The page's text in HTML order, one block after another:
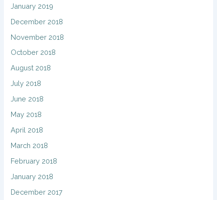
January 2019
December 2018
November 2018
October 2018
August 2018
July 2018
June 2018
May 2018
April 2018
March 2018
February 2018
January 2018
December 2017